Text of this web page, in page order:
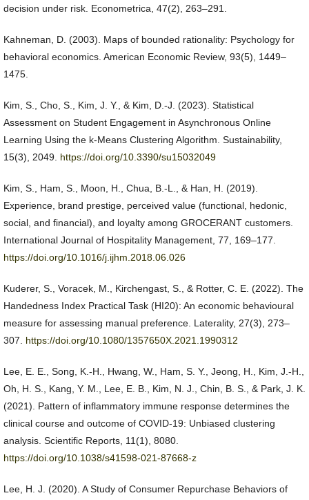
decision under risk. Econometrica, 47(2), 263–291.
Kahneman, D. (2003). Maps of bounded rationality: Psychology for
behavioral economics. American Economic Review, 93(5), 1449–
1475.
Kim, S., Cho, S., Kim, J. Y., & Kim, D.-J. (2023). Statistical
Assessment on Student Engagement in Asynchronous Online
Learning Using the k-Means Clustering Algorithm. Sustainability,
15(3), 2049. https://doi.org/10.3390/su15032049
Kim, S., Ham, S., Moon, H., Chua, B.-L., & Han, H. (2019).
Experience, brand prestige, perceived value (functional, hedonic,
social, and financial), and loyalty among GROCERANT customers.
International Journal of Hospitality Management, 77, 169–177.
https://doi.org/10.1016/j.ijhm.2018.06.026
Kuderer, S., Voracek, M., Kirchengast, S., & Rotter, C. E. (2022). The
Handedness Index Practical Task (HI20): An economic behavioural
measure for assessing manual preference. Laterality, 27(3), 273–
307. https://doi.org/10.1080/1357650X.2021.1990312
Lee, E. E., Song, K.-H., Hwang, W., Ham, S. Y., Jeong, H., Kim, J.-H.,
Oh, H. S., Kang, Y. M., Lee, E. B., Kim, N. J., Chin, B. S., & Park, J. K.
(2021). Pattern of inflammatory immune response determines the
clinical course and outcome of COVID-19: Unbiased clustering
analysis. Scientific Reports, 11(1), 8080.
https://doi.org/10.1038/s41598-021-87668-z
Lee, H. J. (2020). A Study of Consumer Repurchase Behaviors of